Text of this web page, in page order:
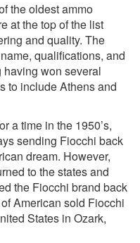
the oldest ammo
at the top of the list
and quality. The
qualifications, and
won several
to include Athens and
a time in the 1950’s,
sending Fiocchi back
dream. However,
to the states and
the Fiocchi brand back
American sold Fiocchi
States in Ozark,